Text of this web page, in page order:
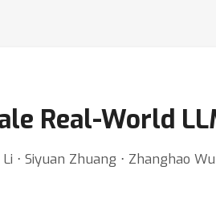
Real-World
⋅ Siyuan Zhuang ⋅ Zhanghao